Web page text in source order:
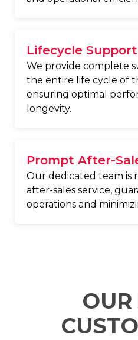
Lifecycle Support
We provide complete
the entire life cycle of
ensuring optimal
longevity.
Prompt After-
Our dedicated team is
after-sales service,
operations and
OUR